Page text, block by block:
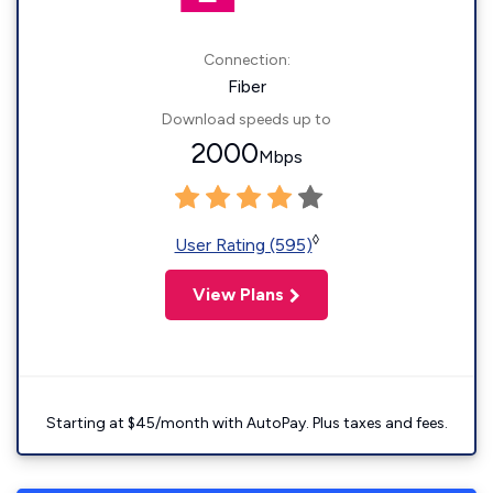
Connection:
Fiber
Download speeds up to
2000Mbps
User Rating (595)◊
View Plans
Starting at $45/month with AutoPay. Plus taxes and fees.